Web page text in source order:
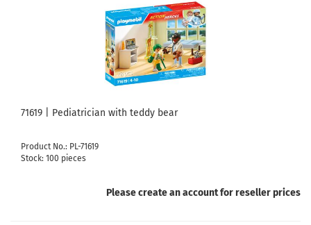
71619 | Pediatrician with teddy bear
Product No.: PL-71619
Stock: 100 pieces
Please create an account for reseller prices